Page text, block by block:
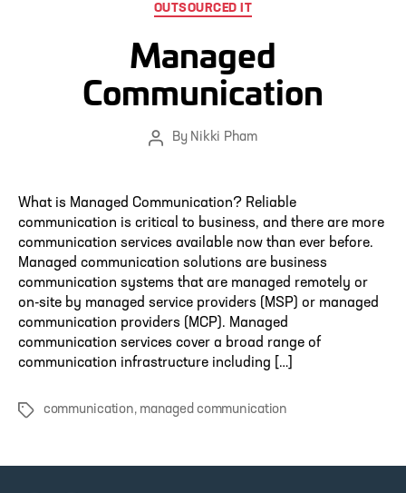
Categories
OUTSOURCED IT
Managed
Communication
PostBy Nikki Pham
What is Managed Communication? Reliable
communication is critical to business, and there are more
communication services available now than ever before.
Managed communication solutions are business
communication systems that are managed remotely or
on-site by managed service providers (MSP) or managed
communication providers (MCP). Managed
communication services cover a broad range of
communication infrastructure including […]
Tags communication, managed communication